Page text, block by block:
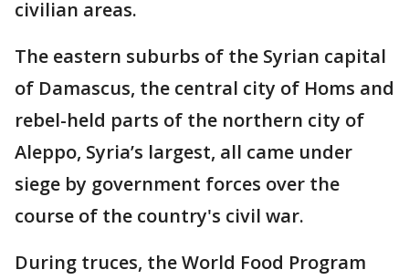
civilian areas.
The eastern suburbs of the Syrian capital
of Damascus, the central city of Homs and
rebel-held parts of the northern city of
Aleppo, Syria’s largest, all came under
siege by government forces over the
course of the country's civil war.
During truces, the World Food Program